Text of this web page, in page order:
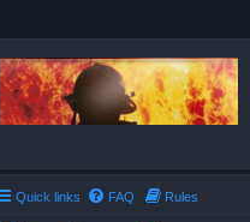
Quick links FAQ Rules